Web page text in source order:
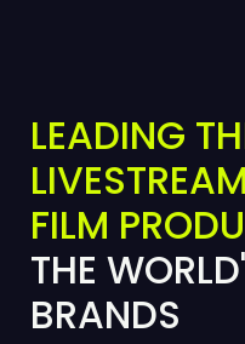
LEADING
FILM
THE
BRANDS